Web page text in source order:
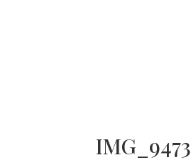
IMG_9473